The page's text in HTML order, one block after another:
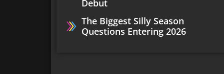
Debut
The Biggest Silly Season
Questions Entering 2026